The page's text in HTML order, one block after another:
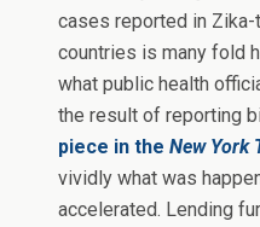
cases reported in
countries is many fold
what public health
the result of reporting
piece in theNew York
vividly what was
accelerated. Lending